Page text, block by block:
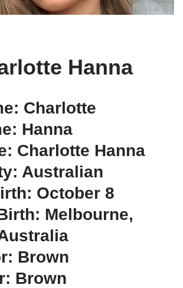
Hanna
Charlotte
Hanna
Charlotte Hanna
Australian
October 8
Melbourne,
Brown
Brown